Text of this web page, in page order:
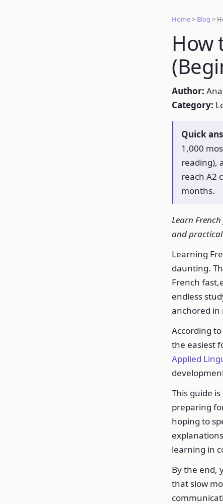
Home> Blog >
How
Author:
Category:
Quick
1,000
reading),
reach A2
months.
Learn
and
Learning
daunting.
French
endless
anchored in
According
the easiest
Applied
This guide
preparing
hoping to
learning in
By the end,
that slow